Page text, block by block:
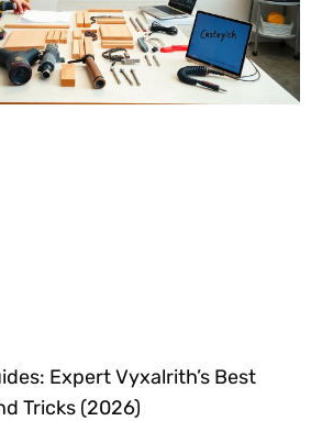
Expert Vyxalrith’s Best
Tricks (2026)